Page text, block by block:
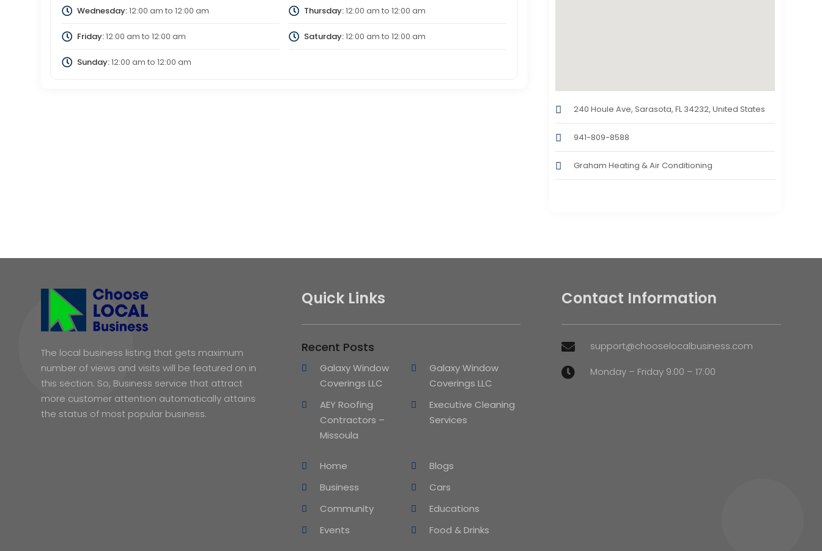
Wednesday:12:00 am to 12:00 am Thursday:12:00 am to 12:00 am
Friday:12:00 am to 12:00 am Saturday:12:00 am to 12:00 am
Sunday:12:00 am to 12:00 am
240 Houle Ave, Sarasota, FL 34232, United States
941-809-8588
Graham Heating & Air Conditioning
The local business listing that gets maximum
number of views and visits will be featured on in
this section. So, Business service that attract
more customer attention automatically attains
the status of most popular business.
Quick Links
Recent Posts
Galaxy Window
Coverings LLC
Galaxy Window
Coverings LLC
AEY Roofing
Contractors –
Missoula
Executive Cleaning
Services
Home
Blogs
Business
Cars
Community
Educations
Events
Food & Drinks
Contact Information
 support@chooselocalbusiness.com
 Monday – Friday 9:00 – 17:00